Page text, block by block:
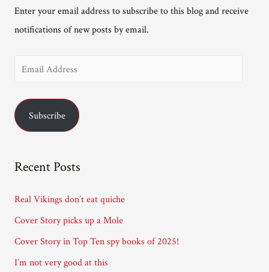
Enter your email address to subscribe to this blog and receive
notifications of new posts by email.
i
d
s
Subscribe
Recent Posts
Real Vikings don’t eat quiche
Cover Story picks up a Mole
Cover Story in Top Ten spy books of 2025!
I’m not very good at this